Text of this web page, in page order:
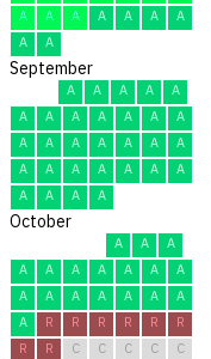
A
A A A A A
A
A
A
September
A A A A
A
A
A A A A A
A
A
A A A A A
A
A
A A A A A
A
A
A A A
October
A A
A
A
A A A A A
A
A
A A A A A
A
A
R R R R R
R
R
R C C C C C